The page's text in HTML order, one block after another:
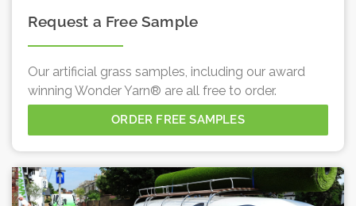
Request a Free Sample
Our artificial grass samples, including our award
winning Wonder Yarn® are all free to order.
ORDER FREE SAMPLES